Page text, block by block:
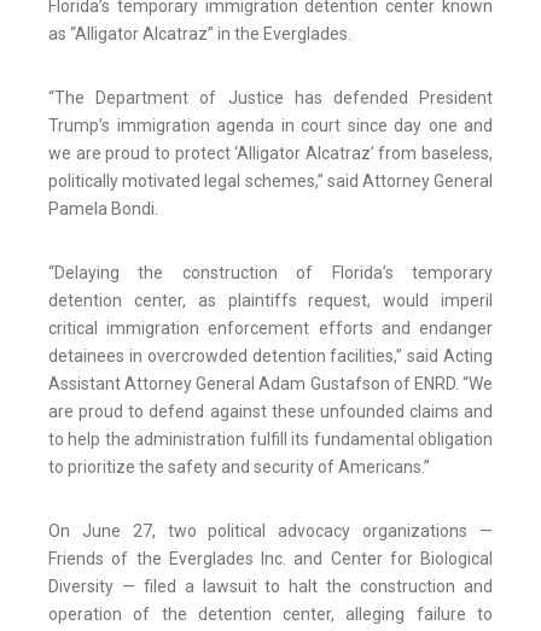
Florida’s temporary immigration detention center known
as “Alligator Alcatraz” in the Everglades.
“The Department of Justice has defended President
Trump’s immigration agenda in court since day one and
we are proud to protect ‘Alligator Alcatraz’ from baseless,
politically motivated legal schemes,” said Attorney General
Pamela Bondi.
“Delaying the construction of Florida’s temporary
detention center, as plaintiffs request, would imperil
critical immigration enforcement efforts and endanger
detainees in overcrowded detention facilities,” said Acting
Assistant Attorney General Adam Gustafson of ENRD. “We
are proud to defend against these unfounded claims and
to help the administration fulfill its fundamental obligation
to prioritize the safety and security of Americans.”
On June 27, two political advocacy organizations —
Friends of the Everglades Inc. and Center for Biological
Diversity — filed a lawsuit to halt the construction and
operation of the detention center, alleging failure to